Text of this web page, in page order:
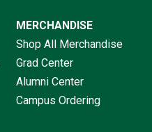
MERCHANDISE
Shop All Merchandise
Grad Center
Alumni Center
Campus Ordering